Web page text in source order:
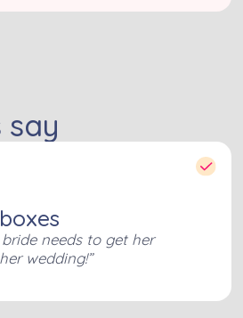
say
needs to get her
wedding!